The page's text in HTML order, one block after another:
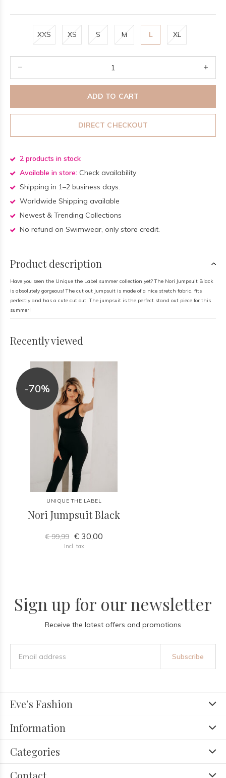
XXS XS S M L XL
ADD TO CART
DIRECT CHECKOUT
2 products in stock
Available in store: Check availability
Shipping in 1–2 business days.
Worldwide Shipping available
Newest & Trending Collections
No refund on Swimwear, only store credit.
Product description
Have you seen the Unique the Label summer collection yet? The Nori Jumpsuit Black
is absolutely gorgeous! The cut out jumpsuit is made of a nice stretch fabric, fits
perfectly and has a cute cut out. The jumpsuit is the perfect stand out piece for this
summer!
Recently viewed
-70%
UNIQUE THE LABEL
Nori Jumpsuit Black
€ 99,99 € 30,00
Incl. tax
Sign up for our newsletter
Receive the latest offers and promotions
Subscribe
Eve’s Fashion
Information
Categories
Contact